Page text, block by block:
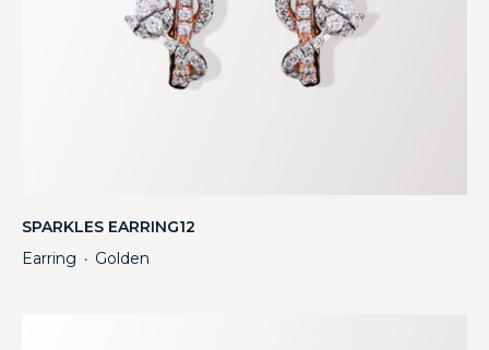
SPARKLES EARRING12
Earring ・ Golden